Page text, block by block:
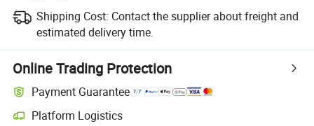
Shipping Cost: Contact the supplier about freight and
estimated delivery time.
Online Trading Protection
Payment Guarantee
Platform Logistics